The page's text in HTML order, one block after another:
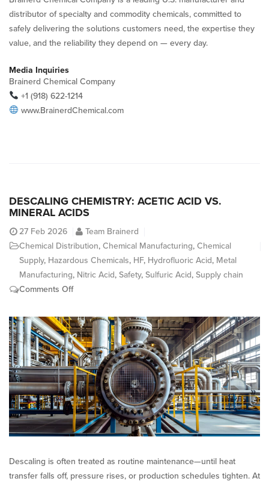
distributor of specialty and commodity chemicals, committed to
safely delivering the solutions customers need, the expertise they
value, and the reliability they depend on — every day.
Media Inquiries
Brainerd Chemical Company
+1 (918) 622-1214
www.BrainerdChemical.com
DESCALING CHEMISTRY: ACETIC ACID VS.
MINERAL ACIDS
27 Feb 2026
Team Brainerd
Chemical Distribution, Chemical Manufacturing, Chemical
Supply, Hazardous Chemicals, HF, Hydrofluoric Acid, Metal
Manufacturing, Nitric Acid, Safety, Sulfuric Acid, Supply chain
Comments Offon
Chemistry:
Acetic
Acid
vs.
Mineral
Acids
Descaling is often treated as routine maintenance—until heat
transfer falls off, pressure rises, or production schedules tighten. At